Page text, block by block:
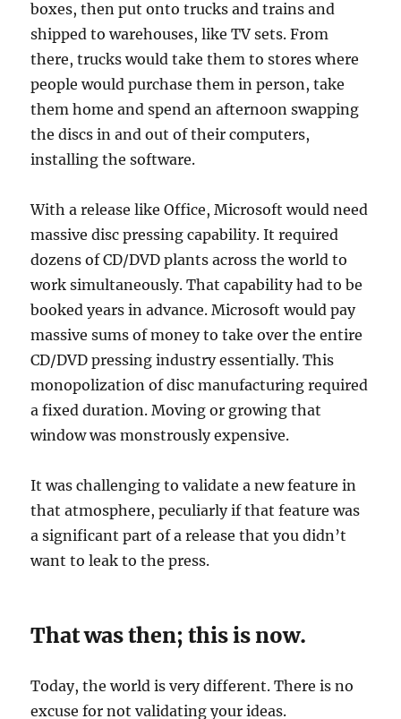
boxes, then put onto trucks and trains and
shipped to warehouses, like TV sets. From
there, trucks would take them to stores where
people would purchase them in person, take
them home and spend an afternoon swapping
the discs in and out of their computers,
installing the software.
With a release like Office, Microsoft would need
massive disc pressing capability. It required
dozens of CD/DVD plants across the world to
work simultaneously. That capability had to be
booked years in advance. Microsoft would pay
massive sums of money to take over the entire
CD/DVD pressing industry essentially. This
monopolization of disc manufacturing required
a fixed duration. Moving or growing that
window was monstrously expensive.
It was challenging to validate a new feature in
that atmosphere, peculiarly if that feature was
a significant part of a release that you didn’t
want to leak to the press.
That was then; this is now.
Today, the world is very different. There is no
excuse for not validating your ideas.